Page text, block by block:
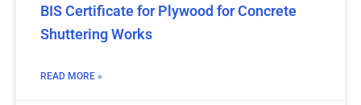
BIS Certificate for Plywood for Concrete
Shuttering Works
READ MORE »